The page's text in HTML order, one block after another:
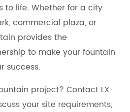
to life. Whether for a city
commercial plaza, or
provides the
to make your fountain
success.
project? Contact LX
your site requirements,